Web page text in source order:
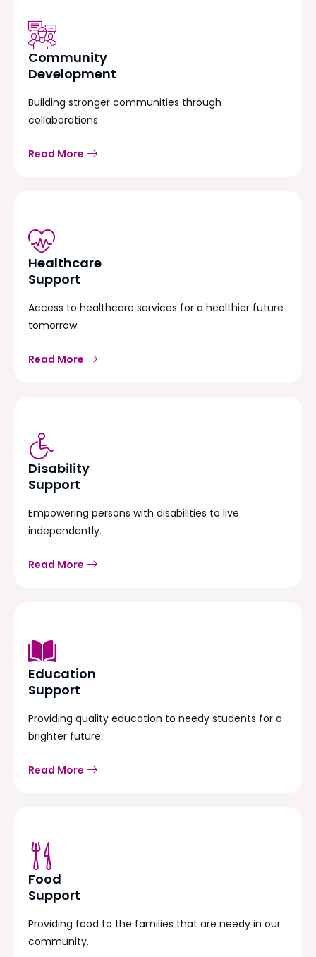
Community
Development
Building stronger communities through
collaborations.
Read More
Healthcare
Support
Access to healthcare services for a healthier future
tomorrow.
Read More
Disability
Support
Empowering persons with disabilities to live
independently.
Read More
Education
Support
Providing quality education to needy students for a
brighter future.
Read More
Food
Support
Providing food to the families that are needy in our
community.